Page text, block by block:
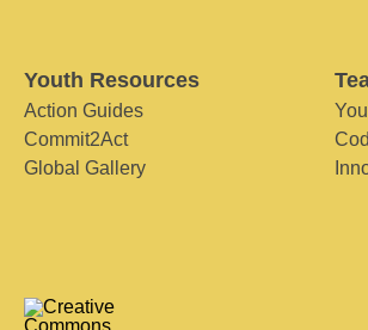
Youth Resources
Action Guides
Commit2Act
Global Gallery